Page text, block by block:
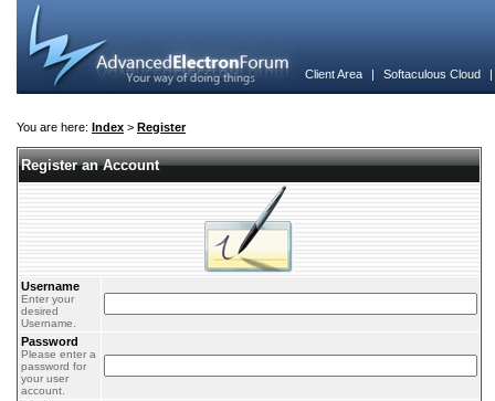
Client Area | Softaculous Cloud
You are here: Index > Register
Register an Account
Username
Enter your
desired
Username.
Password
Please enter a
password for
your user
account.